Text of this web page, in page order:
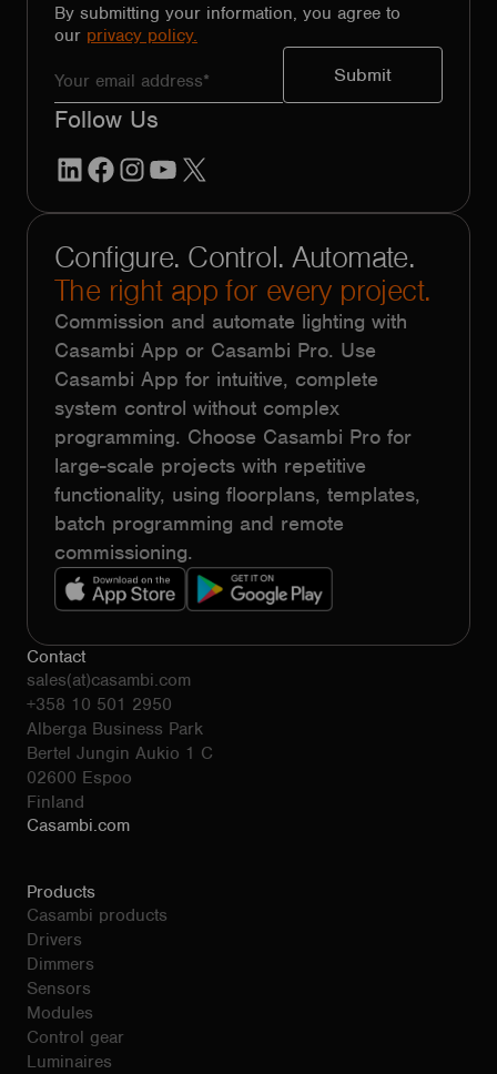
By submitting your information, you agree to
our privacy policy.
Follow Us
LinkedInFacebook
Instagram
YouTube
Configure. Control. Automate.
The right app for every project.
Commission and automate lighting with
Casambi App or Casambi Pro. Use
Casambi App for intuitive, complete
system control without complex
programming. Choose Casambi Pro for
large-scale projects with repetitive
functionality, using floorplans, templates,
batch programming and remote
commissioning.
Contact
sales(at)casambi.com
+358 10 501 2950
Alberga Business Park
Bertel Jungin Aukio 1 C
02600 Espoo
Finland
Casambi.com
Products
Casambi products
Drivers
Dimmers
Sensors
Modules
Control gear
Luminaires